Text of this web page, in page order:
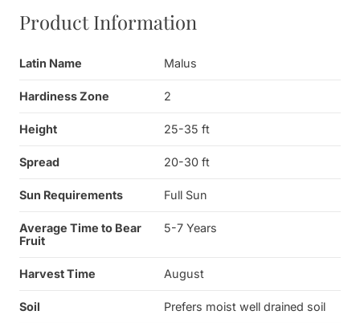
Product Information
Latin Name Malus
Hardiness Zone 2
Height 25-35 ft
Spread 20-30 ft
Sun Requirements Full Sun
Average Time to Bear
Fruit
5-7 Years
Harvest Time August
Soil Prefers moist well drained soil